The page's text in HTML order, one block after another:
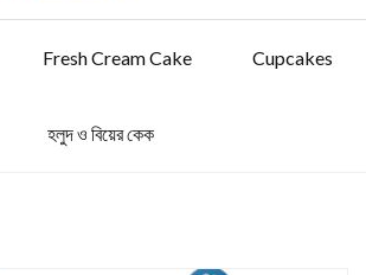
Fresh Cream Cake Cupcakes
হলুদ ও বিয়ের কেক